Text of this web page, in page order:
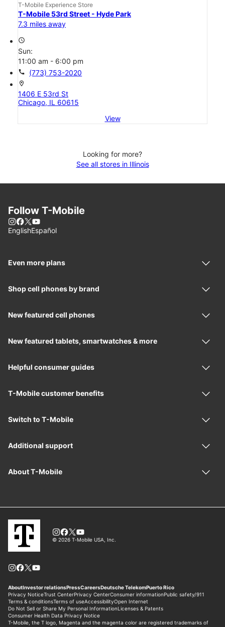
T-Mobile Experience Store
T-Mobile 53rd Street - Hyde Park
7.3 miles away
access_time
Sun:
11:00 am - 6:00 pm
call (773) 753-2020
location_on
1406 E 53rd St
Chicago, IL 60615
View
Looking for more?
See all stores in Illinois